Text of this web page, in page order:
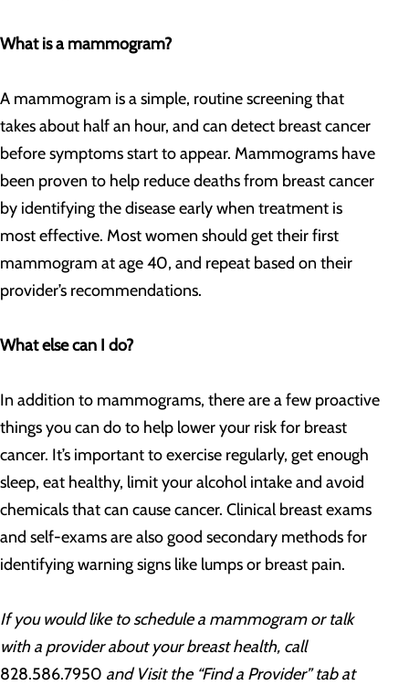
What is a mammogram?
A mammogram is a simple, routine screening that
takes about half an hour, and can detect breast cancer
before symptoms start to appear. Mammograms have
been proven to help reduce deaths from breast cancer
by identifying the disease early when treatment is
most effective. Most women should get their first
mammogram at age 40, and repeat based on their
provider’s recommendations.
What else can I do?
In addition to mammograms, there are a few proactive
things you can do to help lower your risk for breast
cancer. It’s important to exercise regularly, get enough
sleep, eat healthy, limit your alcohol intake and avoid
chemicals that can cause cancer. Clinical breast exams
and self-exams are also good secondary methods for
identifying warning signs like lumps or breast pain.
If you would like to schedule a mammogram or talk
with a provider about your breast health, call
828.586.7950 and Visit the “Find a Provider” tab at